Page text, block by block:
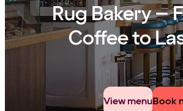
Rug Bakery –
Coffee to
View menuBook